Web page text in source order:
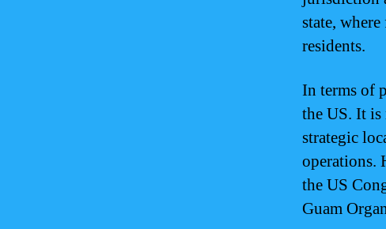
state,
residents.
In terms of
the US. It
strategic
operations.
the US
Guam